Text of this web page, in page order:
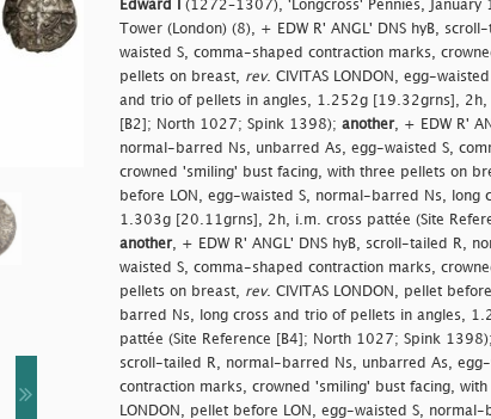
Edward I
(1272–1307), 'Longcross' Pennies, January
Tower (London) (8), + EDW R' ANGL' DNS hyB,
waisted S, comma-shaped contraction marks,
pellets on breast,
rev. CIVITAS LONDON, egg-
and trio of pellets in angles, 1.252g [19.32grns], 2h,
[B2]; North 1027; Spink 1398); another, + EDW R'
normal-barred Ns, unbarred As, egg-waisted S,
crowned 'smiling' bust facing, with three pellets on
before LON, egg-waisted S, normal-barred Ns, long
1.303g [20.11grns], 2h, i.m. cross pattée (Site
another, + EDW R' ANGL' DNS hyB, scroll-tailed R,
waisted S, comma-shaped contraction marks,
pellets on breast,
rev. CIVITAS LONDON, pellet
barred Ns, long cross and trio of pellets in angles,
pattée (Site Reference [B4]; North 1027; Spink 1398);
scroll-tailed R, normal-barred Ns, unbarred As,
contraction marks, crowned 'smiling' bust facing,
LONDON, pellet before LON, egg-waisted S,